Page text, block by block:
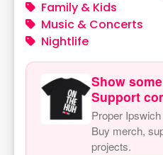
Family & Kids
Music & Concerts
Nightlife
Show
Support
Proper
Buy merch,
projects.